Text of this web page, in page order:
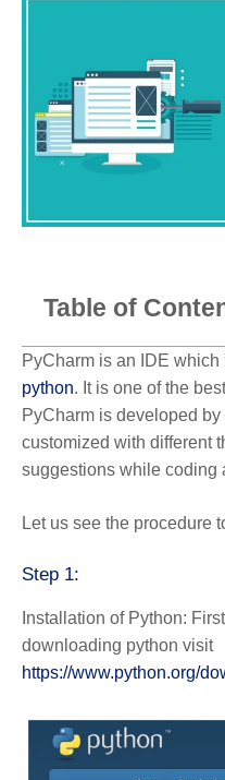
Table of
PyCharm is an IDE which
python. It is one of the
PyCharm is developed
customized with different
suggestions while coding
Let us see the procedure
Step 1:
Installation of Python:
downloading python visit
https://www.python.org/